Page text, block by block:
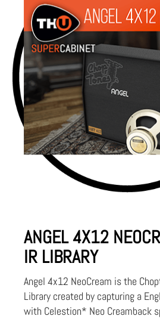
ANGEL 4X12
IR LIBRARY
Angel 4x12 NeoCream is the
Library created by capturing a
with Celestion* Neo Creamback